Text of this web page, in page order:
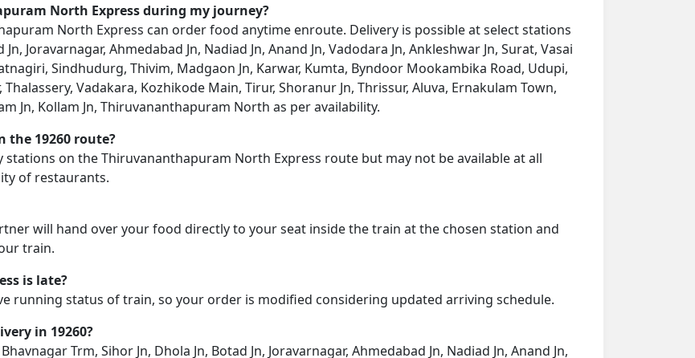
North Express during my journey?
North Express can order food anytime enroute. Delivery is possible at select stations
Joravarnagar, Ahmedabad Jn, Nadiad Jn, Anand Jn, Vadodara Jn, Ankleshwar Jn, Surat, Vasai
Sindhudurg, Thivim, Madgaon Jn, Karwar, Kumta, Byndoor Mookambika Road, Udupi,
Vadakara, Kozhikode Main, Tirur, Shoranur Jn, Thrissur, Aluva, Ernakulam Town,
Jn, Kollam Jn, Thiruvananthapuram North as per availability.
the 19260 route?
stations on the Thiruvananthapuram North Express route but may not be available at all
of restaurants.
will hand over your food directly to your seat inside the train at the chosen station and
train.
is late?
running status of train, so your order is modified considering updated arriving schedule.
in 19260?
Trm, Sihor Jn, Dhola Jn, Botad Jn, Joravarnagar, Ahmedabad Jn, Nadiad Jn, Anand Jn,